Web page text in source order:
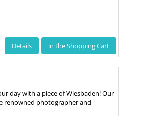
in the Shopping Cart
Details
day with a piece of Wiesbaden! Our
renowned photographer and